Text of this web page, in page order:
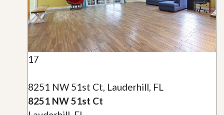
17
8251 NW 51st Ct, Lauderhill, FL
8251 NW 51st Ct